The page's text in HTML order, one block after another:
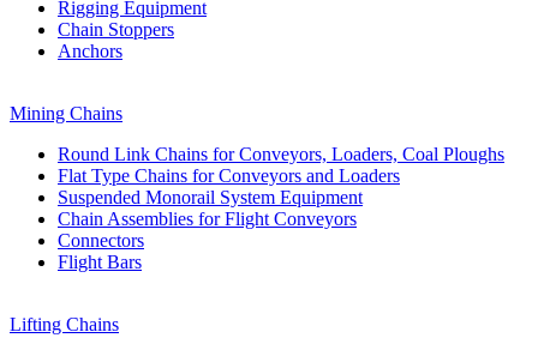
Rigging Equipment
Chain Stoppers
Anchors
Mining Chains
Round Link Chains for Conveyors, Loaders, Coal Ploughs
Flat Type Chains for Conveyors and Loaders
Suspended Monorail System Equipment
Chain Assemblies for Flight Conveyors
Connectors
Flight Bars
Lifting Chains